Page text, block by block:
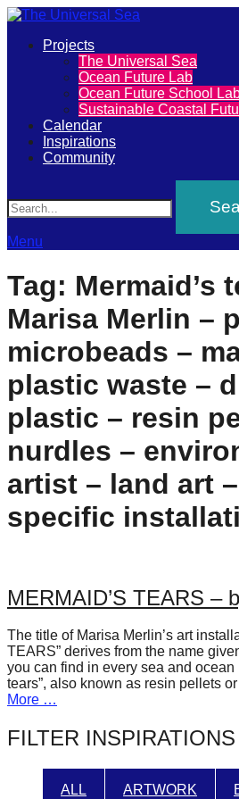
The
Universal
Sea
Join
our
movement
to
positive
futures
of
our
oceans
forward!
Let's
inspire,
find
and
solutions
major
Anthropogenic
problems.
can
Primary
Projects
The Universal Sea
Ocean Future Lab
Ocean Future School
Sustainable Coastal
Calendar
Inspirations
Community
Menu
Tag: Mermaid’s
Marisa Merlin –
microbeads –
plastic waste –
plastic – resin
nurdles –
artist – land art
specific
MERMAID’S TEARS –
The title of Marisa Merlin’s art
TEARS” derives from the name
you can find in every sea and ocean
tears”, also known as resin pellets
More …
FILTER INSPIRATIONS
ALL ARTWORK